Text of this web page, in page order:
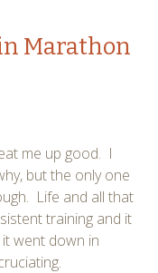
Marathon
me up good. I
but the only one
Life and all that
training and it
went down in